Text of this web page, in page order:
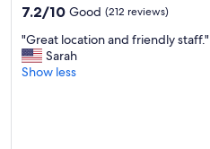
7.2
of
10,
Good,
7.2/10 Good (212 reviews)
"
G
r
"Great location and friendly staff."
Sarah
Show less